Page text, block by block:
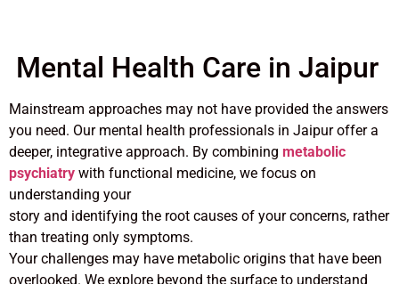
Mental Health Care in Jaipur
Mainstream approaches may not have provided the answers
you need. Our mental health professionals in Jaipur offer a
deeper, integrative approach. By combining metabolic
psychiatry with functional medicine, we focus on
understanding your
story and identifying the root causes of your concerns, rather
than treating only symptoms.
Your challenges may have metabolic origins that have been
overlooked. We explore beyond the surface to understand